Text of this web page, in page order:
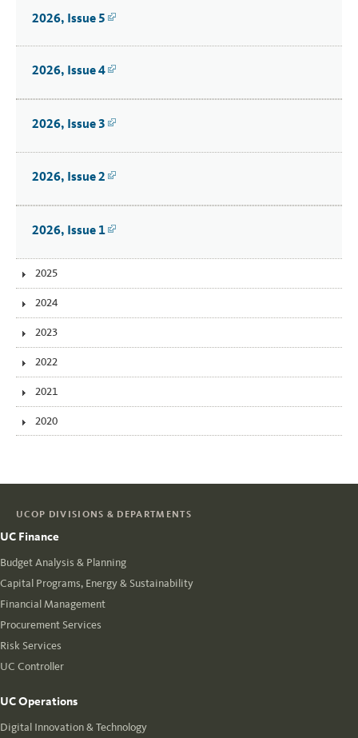
2026, Issue 5
2026, Issue 4
2026, Issue 3
2026, Issue 2
2026, Issue 1
2025
2024
2023
2022
2021
2020
UCOP DIVISIONS & DEPARTMENTS
UC Finance
Budget Analysis & Planning
Capital Programs, Energy & Sustainability
Financial Management
Procurement Services
Risk Services
UC Controller
UC Operations
Digital Innovation & Technology